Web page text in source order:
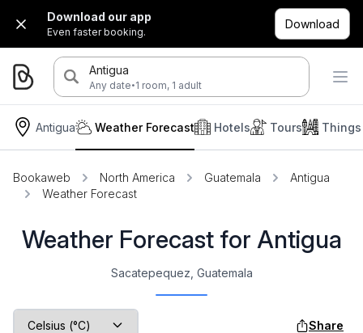
Download our app
Even faster booking.
Download
Antigua
Any date·1 room, 1 adult
Antigua Hotels Tours
Weather Forecast
Bookaweb North America Guatemala
Antigua
Weather Forecast
Weather Forecast for Antigua
Sacatepequez, Guatemala
Share